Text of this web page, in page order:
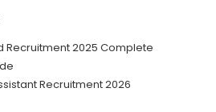
Recruitment 2025 Complete
Recruitment 2026